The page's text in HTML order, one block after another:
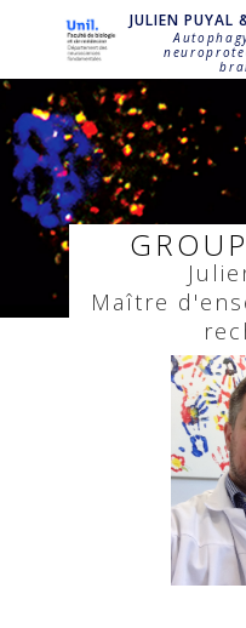
string(18) "puyal-julien-puyal"
JULIEN
Maître